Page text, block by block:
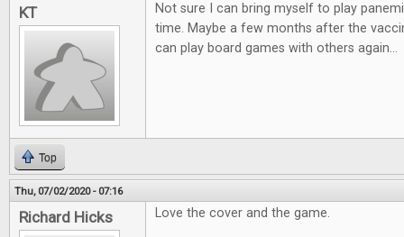
KT
Not sure I can bring myself to play
time. Maybe a few months after the
can play board games with others again...
Top
Thu, 07/02/2020 - 07:16
Richard Hicks Love the cover and the game.